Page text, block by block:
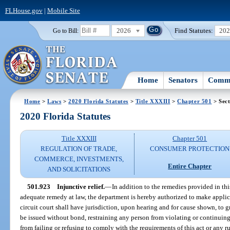
FLHouse.gov| Mobile Site
Go to Bill: 2026 Find Statutes:
Home Senators
Home >Laws >2020 Florida Statutes > Title XXXIII >Chapter 501 >
2020 Florida Statutes
Title XXXIII
REGULATION OF TRADE,
COMMERCE, INVESTMENTS,
AND SOLICITATIONS
Chapter 501
CONSUMER PROTECTION
Entire Chapter
501.923 Injunctive relief.—In addition to the remedies provided in
adequate remedy at law, the department is hereby authorized to make
circuit court shall have jurisdiction, upon hearing and for cause shown, to
be issued without bond, restraining any person from violating or
from failing or refusing to comply with the requirements of this act or any